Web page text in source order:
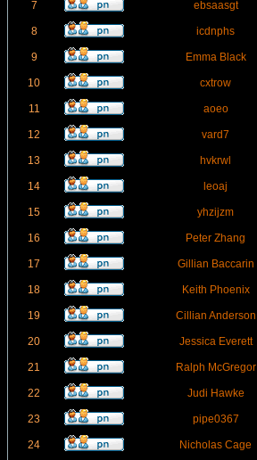
7 ebsaasgt
8 icdnphs
9 Emma Black
10 cxtrow
11 aoeo
12 vard7
13 hvkrwl
14 leoaj
15 yhzijzm
16 Peter Zhang
17 Gillian Baccarin
18 Keith Phoenix
19 Cillian Anderson
20 Jessica Everett
21 Ralph McGregor
22 Judi Hawke
23 pipe0367
24 Nicholas Cage